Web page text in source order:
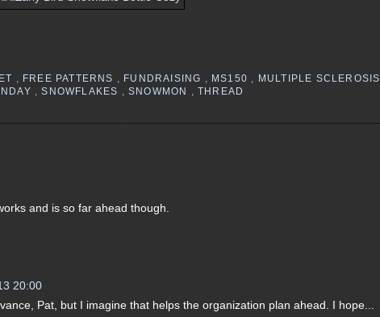
, FREE PATTERNS , FUNDRAISING , MS150 , MULTIPLE SCLEROSIS
,SNOWFLAKES , SNOWMON , THREAD
and is so far ahead though.
20:00
Pat, but I imagine that helps the organization plan ahead. I hope...